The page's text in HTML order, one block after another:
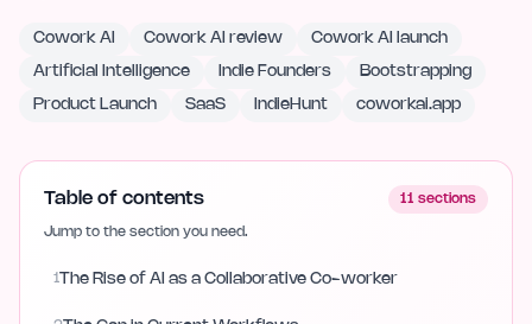
Cowork AI Cowork AI review Cowork AI launch
Artificial Intelligence Indie Founders Bootstrapping
Product Launch SaaS IndieHunt coworkai.app
Table of contents 11 sections
Jump to the section you need.
1 The Rise of AI as a Collaborative Co-worker